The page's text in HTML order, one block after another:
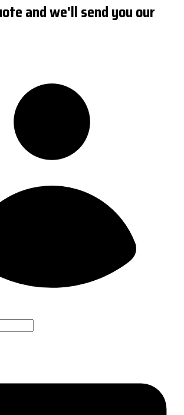
and we'll send you our